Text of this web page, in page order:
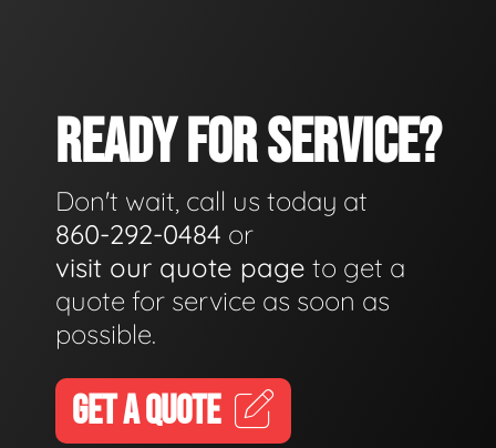
READY FOR SERVICE?
Don't wait, call us today at
860-292-0484 or
visit our quote page to get a
quote for service as soon as
possible.
GET A QUOTE